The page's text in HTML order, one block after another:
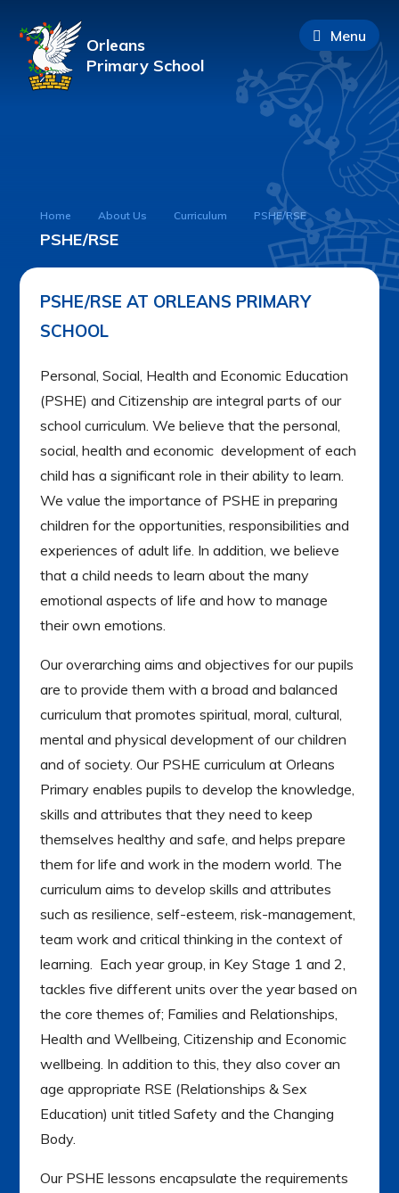
Orleans
Primary School
Menu
Home About Us Curriculum PSHE/RSE
PSHE/RSE
PSHE/RSE AT ORLEANS PRIMARY
SCHOOL
Personal, Social, Health and Economic Education
(PSHE) and Citizenship are integral parts of our
school curriculum. We believe that the personal,
social, health and economic development of each
child has a significant role in their ability to learn.
We value the importance of PSHE in preparing
children for the opportunities, responsibilities and
experiences of adult life. In addition, we believe
that a child needs to learn about the many
emotional aspects of life and how to manage
their own emotions.
Our overarching aims and objectives for our pupils
are to provide them with a broad and balanced
curriculum that promotes spiritual, moral, cultural,
mental and physical development of our children
and of society. Our PSHE curriculum at Orleans
Primary enables pupils to develop the knowledge,
skills and attributes that they need to keep
themselves healthy and safe, and helps prepare
them for life and work in the modern world. The
curriculum aims to develop skills and attributes
such as resilience, self-esteem, risk-management,
team work and critical thinking in the context of
learning. Each year group, in Key Stage 1 and 2,
tackles five different units over the year based on
the core themes of; Families and Relationships,
Health and Wellbeing, Citizenship and Economic
wellbeing. In addition to this, they also cover an
age appropriate RSE (Relationships & Sex
Education) unit titled Safety and the Changing
Body.
Our PSHE lessons encapsulate the requirements